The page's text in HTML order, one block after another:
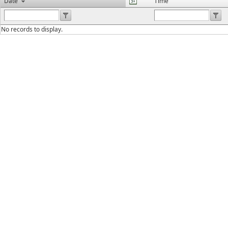
No records to display.